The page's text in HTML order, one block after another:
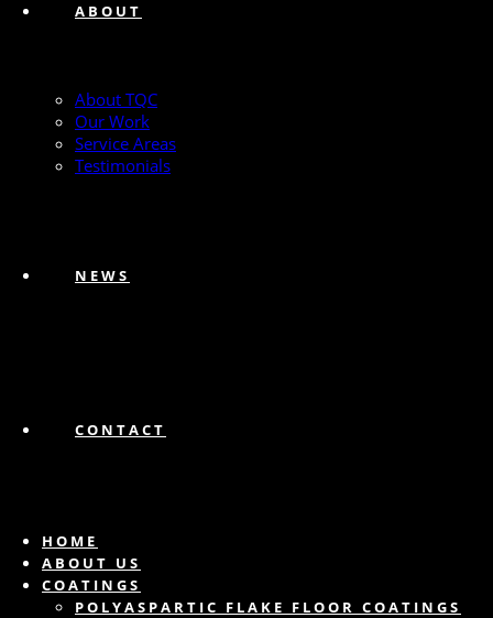
ABOUT
About TQC
Our Work
Service Areas
Testimonials
NEWS
CONTACT
HOME
ABOUT US
COATINGS
POLYASPARTIC FLAKE FLOOR COATINGS